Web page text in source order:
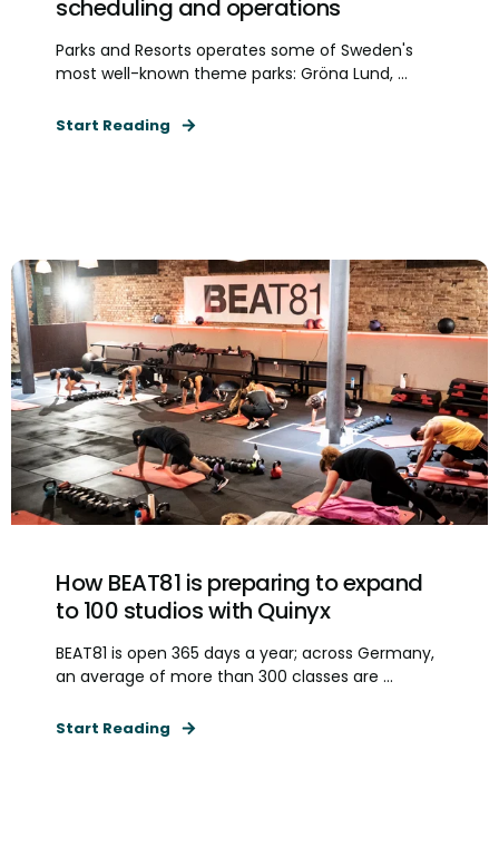
scheduling and operations
Parks and Resorts operates some of Sweden's
most well-known theme parks: Gröna Lund, ...
Start Reading
How BEAT81 is preparing to expand
to 100 studios with Quinyx
BEAT81 is open 365 days a year; across Germany,
an average of more than 300 classes are ...
Start Reading